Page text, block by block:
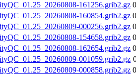
161256.grib2.gz
160854.grib2.gz
000256.grib2.gz
154658.grib2.gz
162654.grib2.gz
001059.grib2.gz
000858.grib2.gz